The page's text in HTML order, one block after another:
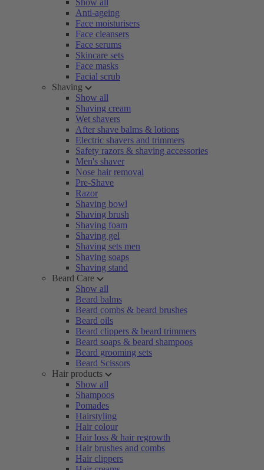
Show all
Anti-ageing
Face moisturisers
Face cleansers
Face serums
Skincare sets
Face masks
Facial scrub
Shaving
Show all
Shaving cream
Wet shavers
After shave balms & lotions
Electric shavers and trimmers
Safety razors & shaving accessories
Men's shaver
Nose hair removal
Pre-Shave
Razor
Shaving bowl
Shaving brush
Shaving foam
Shaving gel
Shaving sets men
Shaving soaps
Shaving stand
Beard Care
Show all
Beard balms
Beard combs & beard brushes
Beard oils
Beard clippers & beard trimmers
Beard soaps & beard shampoos
Beard grooming sets
Beard Scissors
Hair products
Show all
Shampoos
Pomades
Hairstyling
Hair colour
Hair loss & hair regrowth
Hair brushes and combs
Hair clippers